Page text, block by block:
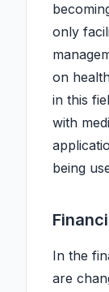
only
on
in this
with
being
In the
are